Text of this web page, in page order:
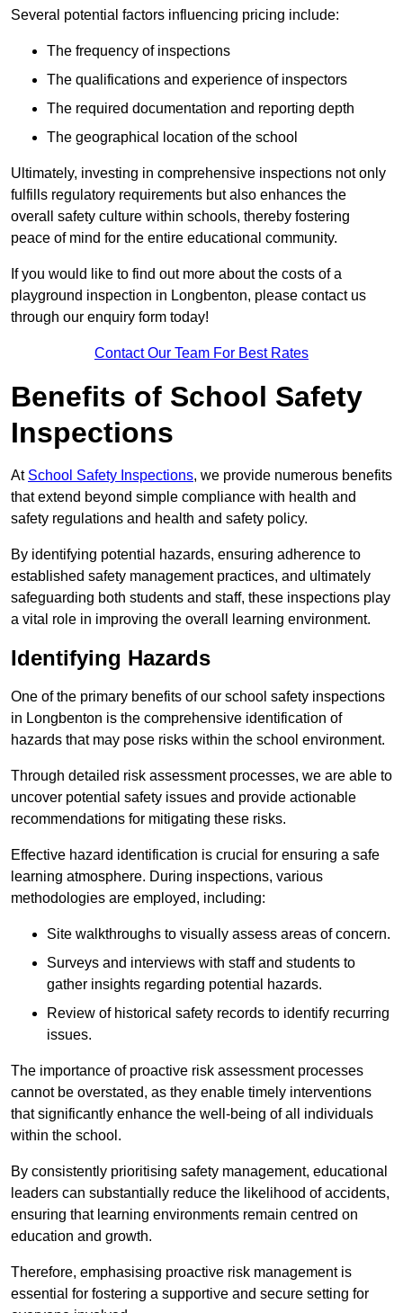
Several potential factors influencing pricing include:
The frequency of inspections
The qualifications and experience of inspectors
The required documentation and reporting depth
The geographical location of the school
Ultimately, investing in comprehensive inspections not only
fulfills regulatory requirements but also enhances the
overall safety culture within schools, thereby fostering
peace of mind for the entire educational community.
If you would like to find out more about the costs of a
playground inspection in Longbenton, please contact us
through our enquiry form today!
Contact Our Team For Best Rates
Benefits of School Safety
Inspections
At School Safety Inspections, we provide numerous benefits
that extend beyond simple compliance with health and
safety regulations and health and safety policy.
By identifying potential hazards, ensuring adherence to
established safety management practices, and ultimately
safeguarding both students and staff, these inspections play
a vital role in improving the overall learning environment.
Identifying Hazards
One of the primary benefits of our school safety inspections
in Longbenton is the comprehensive identification of
hazards that may pose risks within the school environment.
Through detailed risk assessment processes, we are able to
uncover potential safety issues and provide actionable
recommendations for mitigating these risks.
Effective hazard identification is crucial for ensuring a safe
learning atmosphere. During inspections, various
methodologies are employed, including:
Site walkthroughs to visually assess areas of concern.
Surveys and interviews with staff and students to
gather insights regarding potential hazards.
Review of historical safety records to identify recurring
issues.
The importance of proactive risk assessment processes
cannot be overstated, as they enable timely interventions
that significantly enhance the well-being of all individuals
within the school.
By consistently prioritising safety management, educational
leaders can substantially reduce the likelihood of accidents,
ensuring that learning environments remain centred on
education and growth.
Therefore, emphasising proactive risk management is
essential for fostering a supportive and secure setting for